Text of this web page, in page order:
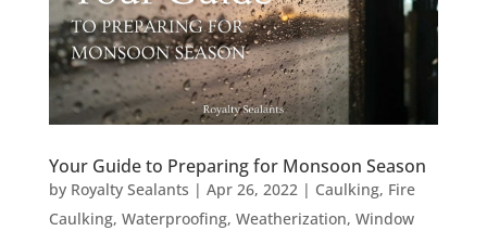
Your Guide to Preparing for Monsoon Season
by Royalty Sealants | Apr 26, 2022| Caulking, Fire
Caulking, Waterproofing, Weatherization, Window